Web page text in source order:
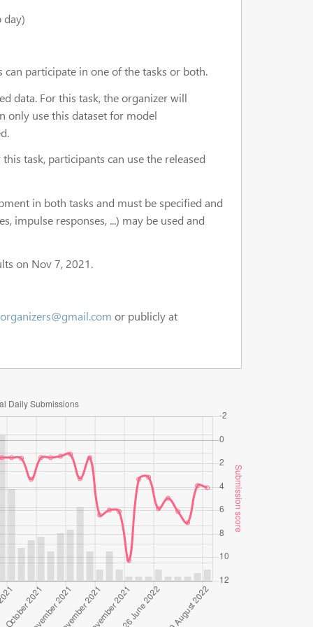
day)
participate in one of the tasks or both.
data. For this task, the organizer will
only use this dataset for model
task, participants can use the released
in both tasks and must be specified and
impulse responses, ...) may be used and
on Nov 7, 2021.
or publicly at